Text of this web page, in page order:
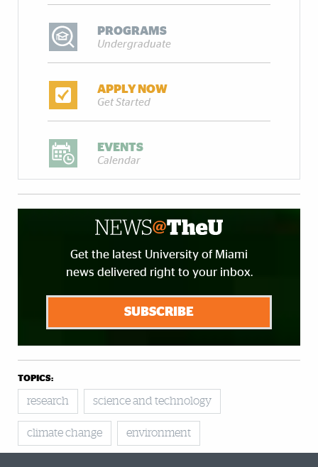
PROGRAMS
Undergraduate
APPLY NOW
Get Started
EVENTS
Calendar
Get the latest University of Miami
news delivered right to your inbox.
SUBSCRIBE
TOPICS:
research science and technology
climate change environment